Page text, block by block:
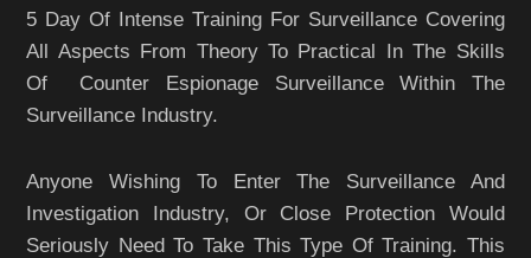
5 Day Of Intense Training For Surveillance Covering
All Aspects From Theory To Practical In The Skills
Of Counter Espionage Surveillance Within The
Surveillance Industry.
Anyone Wishing To Enter The Surveillance And
Investigation Industry, Or Close Protection Would
Seriously Need To Take This Type Of Training. This